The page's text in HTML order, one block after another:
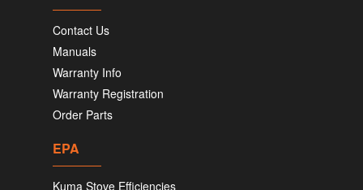
Contact Us
Manuals
Warranty Info
Warranty Registration
Order Parts
EPA
Kuma Stove Efficiencies